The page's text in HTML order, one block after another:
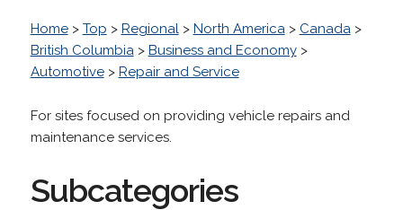
Home> Top > Regional> North America> Canada>
British Columbia> Business and Economy>
Automotive> Repair and Service
For sites focused on providing vehicle repairs and
maintenance services.
Subcategories